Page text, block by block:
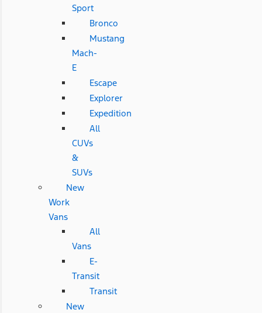
Sport
Bronco
Mustang
Mach-
E
Escape
Explorer
Expedition
All
CUVs
&
SUVs
New
Work
Vans
All
Vans
E-
Transit
Transit
New